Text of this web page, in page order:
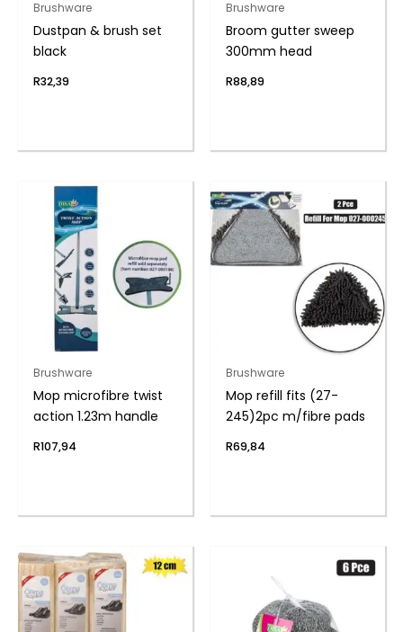
Brushware
Dustpan & brush set
black
R32,39
Brushware
Broom gutter sweep
300mm head
R88,89
Brushware
Mop microfibre twist
action 1.23m handle
R107,94
Brushware
Mop refill fits (27-
245)2pc m/fibre pads
R69,84